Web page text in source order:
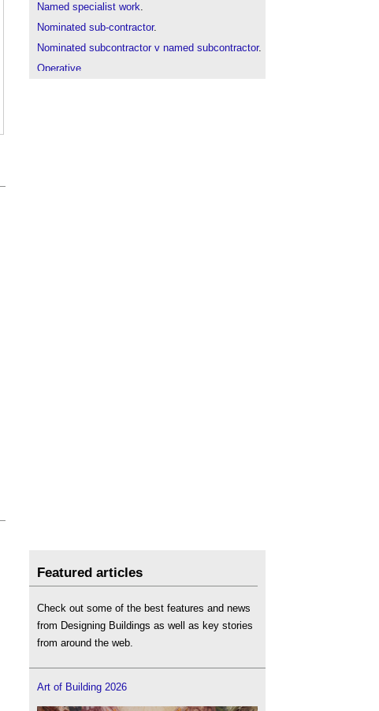
Named specialist work.
Nominated sub-contractor.
Nominated subcontractor v named subcontractor.
Operative
Featured articles
Check out some of the best features and news
from Designing Buildings as well as key stories
from around the web.
Art of Building 2026